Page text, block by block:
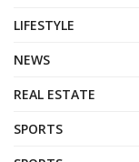
LIFESTYLE
NEWS
REAL ESTATE
SPORTS